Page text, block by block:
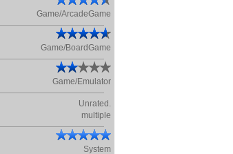
Game/ArcadeGame
Game/BoardGame
Game/Emulator
Unrated.
multiple
System